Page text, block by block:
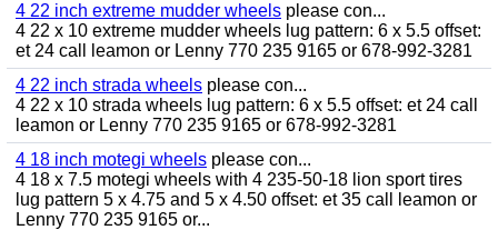
4 22 inch extreme mudder wheels please con...
4 22 x 10 extreme mudder wheels lug pattern: 6 x 5.5 offset:
et 24 call leamon or Lenny 770 235 9165 or 678-992-3281
4 22 inch strada wheels please con...
4 22 x 10 strada wheels lug pattern: 6 x 5.5 offset: et 24 call
leamon or Lenny 770 235 9165 or 678-992-3281
4 18 inch motegi wheels please con...
4 18 x 7.5 motegi wheels with 4 235-50-18 lion sport tires
lug pattern 5 x 4.75 and 5 x 4.50 offset: et 35 call leamon or
Lenny 770 235 9165 or...